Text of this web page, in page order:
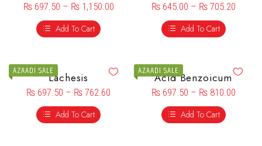
₨697.50 – ₨1,150.00
Add To Cart
₨645.00 – ₨705.20
Add To Cart
AZAADI SALELachesis
₨ 697.50 – ₨ 762.60
Add To Cart
AZAADI SALE
Acid Benzoicum
₨697.50 – ₨810.00
Add To Cart